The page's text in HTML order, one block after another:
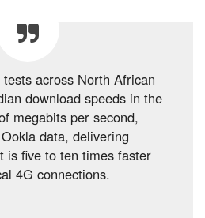
across North African
download speeds in the
megabits per second,
data, delivering
is five to ten times faster
4G connections.